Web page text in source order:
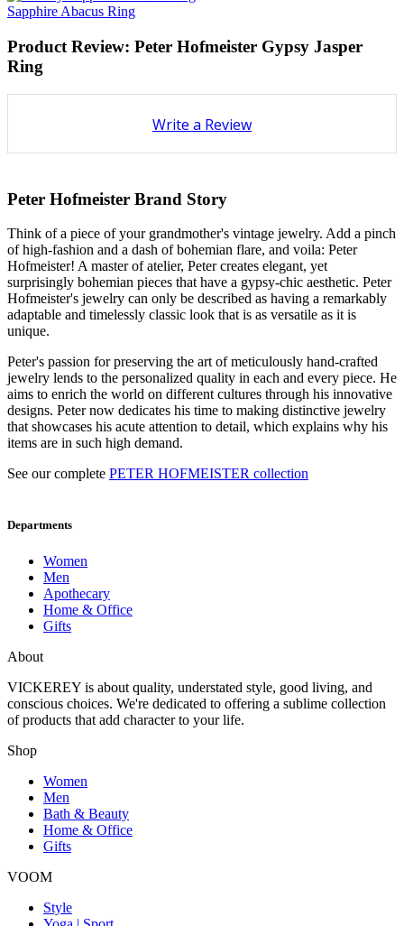
Sapphire Abacus Ring
Product Review: Peter Hofmeister Gypsy Jasper
Ring
Write a Review
Peter Hofmeister Brand Story
Think of a piece of your grandmother's vintage jewelry. Add a pinch
of high-fashion and a dash of bohemian flare, and voila: Peter
Hofmeister! A master of atelier, Peter creates elegant, yet
surprisingly bohemian pieces that have a gypsy-chic aesthetic. Peter
Hofmeister's jewelry can only be described as having a remarkably
adaptable and timelessly classic look that is as versatile as it is
unique.
Peter's passion for preserving the art of meticulously hand-crafted
jewelry lends to the personalized quality in each and every piece. He
aims to enrich the world on different cultures through his innovative
designs. Peter now dedicates his time to making distinctive jewelry
that showcases his acute attention to detail, which explains why his
items are in such high demand.
See our complete PETER HOFMEISTER collection
Departments
Women
Men
Apothecary
Home & Office
Gifts
About
VICKEREY is about quality, understated style, good living, and
conscious choices. We're dedicated to offering a sublime collection
of products that add character to your life.
Shop
Women
Men
Bath & Beauty
Home & Office
Gifts
VOOM
Style